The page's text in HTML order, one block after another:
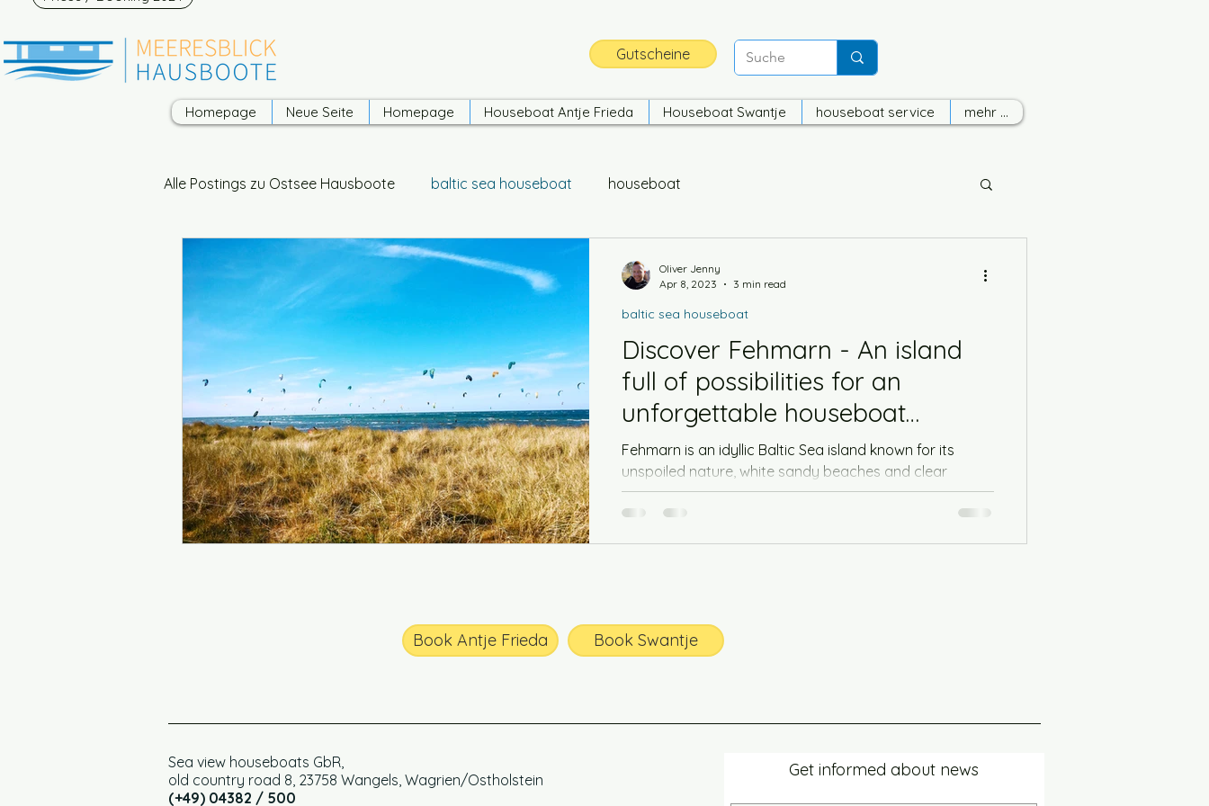
Gutscheine
Homepage Neue Seite Homepage Houseboat Antje Frieda Houseboat Swantje houseboat service mehr ...
Alle Postings zu Ostsee Hausboote baltic sea houseboat houseboat
Discover Fehmarn - An island
full of possibilities for an
unforgettable houseboat
vacation
Fehmarn is an idyllic Baltic Sea island known for its
unspoiled nature, white sandy beaches and clear
waters. The island offers the ideal...
baltic sea houseboat
Oliver Jenny
Apr 8, 2023
3 min read
Book Antje Frieda Book Swantje
Sea view houseboats GbR,
old country road 8, 23758 Wangels, Wagrien/Ostholstein
(+49) 04382 / 500
Get informed about news